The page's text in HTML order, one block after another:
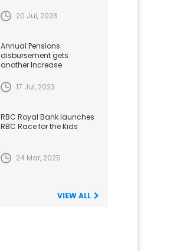
20 Jul, 2023
Annual Pensions
disbursement gets
another Increase
17 Jul, 2023
RBC Royal Bank launches
RBC Race for the Kids
24 Mar, 2025
VIEW ALL